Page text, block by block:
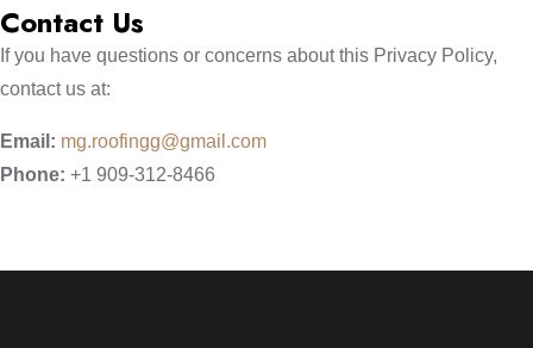
Contact Us
If you have questions or concerns about this Privacy Policy,
contact us at:
Email: mg.roofingg@gmail.com
Phone: +1 909-312-8466